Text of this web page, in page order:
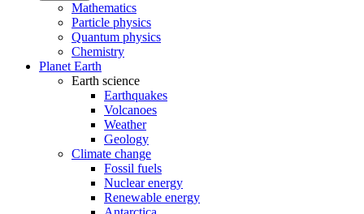
Mathematics
Particle physics
Quantum physics
Chemistry
Planet Earth
Earth science
Earthquakes
Volcanoes
Weather
Geology
Climate change
Fossil fuels
Nuclear energy
Renewable energy